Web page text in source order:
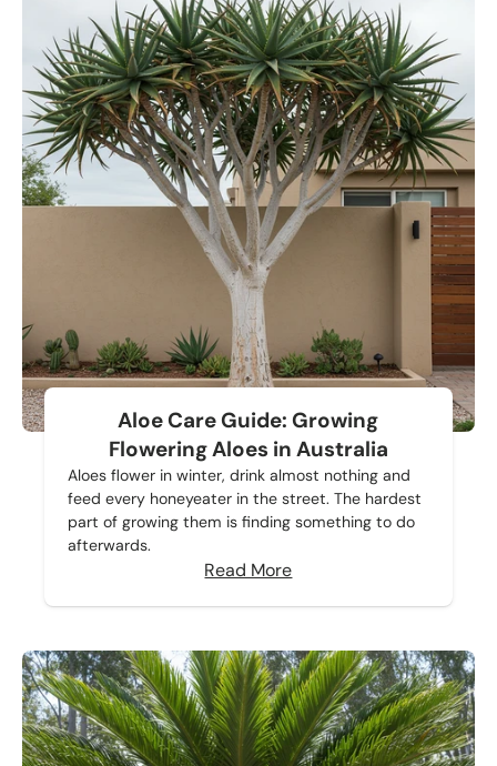
Aloe Care Guide: Growing
Flowering Aloes in Australia
Aloes flower in winter, drink almost nothing and
feed every honeyeater in the street. The hardest
part of growing them is finding something to do
afterwards.
Read More